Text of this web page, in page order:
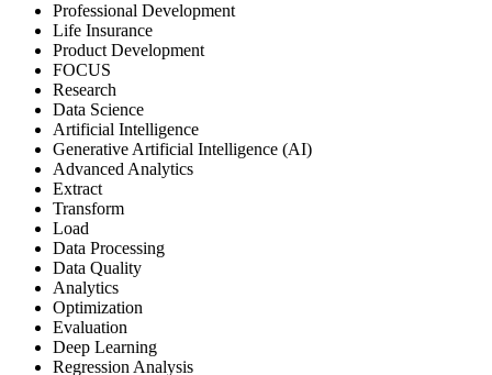
Professional Development
Life Insurance
Product Development
FOCUS
Research
Data Science
Artificial Intelligence
Generative Artificial Intelligence (AI)
Advanced Analytics
Extract
Transform
Load
Data Processing
Data Quality
Analytics
Optimization
Evaluation
Deep Learning
Regression Analysis